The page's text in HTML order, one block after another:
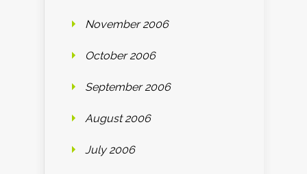
November 2006
October 2006
September 2006
August 2006
July 2006